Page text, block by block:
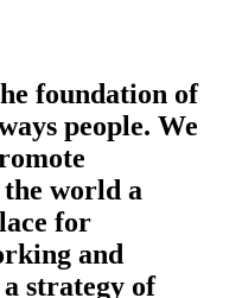
foundation of
people. We
the world a
for
and
strategy of